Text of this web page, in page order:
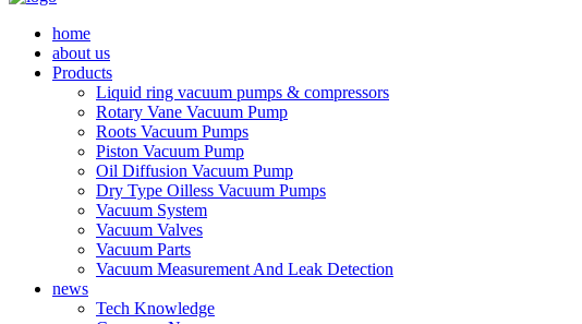
home
about us
Products
Liquid ring vacuum pumps & compressors
Rotary Vane Vacuum Pump
Roots Vacuum Pumps
Piston Vacuum Pump
Oil Diffusion Vacuum Pump
Dry Type Oilless Vacuum Pumps
Vacuum System
Vacuum Valves
Vacuum Parts
Vacuum Measurement And Leak Detection
news
Tech Knowledge